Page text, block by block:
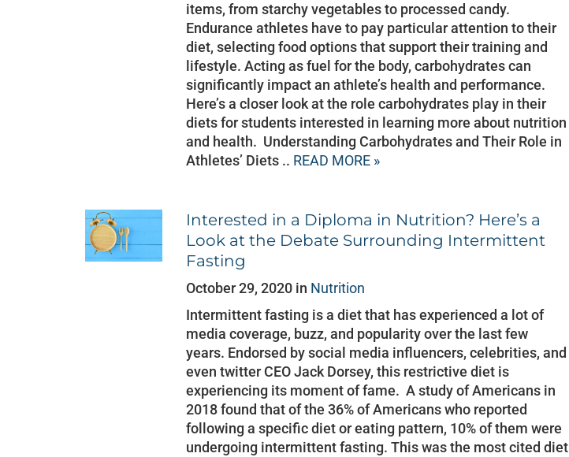
items, from starchy vegetables to processed candy.
Endurance athletes have to pay particular attention to their
diet, selecting food options that support their training and
lifestyle. Acting as fuel for the body, carbohydrates can
significantly impact an athlete’s health and performance.
Here’s a closer look at the role carbohydrates play in their
diets for students interested in learning more about nutrition
and health. Understanding Carbohydrates and Their Role in
Athletes’ Diets .. READ MORE »
Interested in a Diploma in Nutrition? Here’s a
Look at the Debate Surrounding Intermittent
Fasting
October 29, 2020 in Nutrition
Intermittent fasting is a diet that has experienced a lot of
media coverage, buzz, and popularity over the last few
years. Endorsed by social media influencers, celebrities, and
even twitter CEO Jack Dorsey, this restrictive diet is
experiencing its moment of fame. A study of Americans in
2018 found that of the 36% of Americans who reported
following a specific diet or eating pattern, 10% of them were
undergoing intermittent fasting. This was the most cited diet